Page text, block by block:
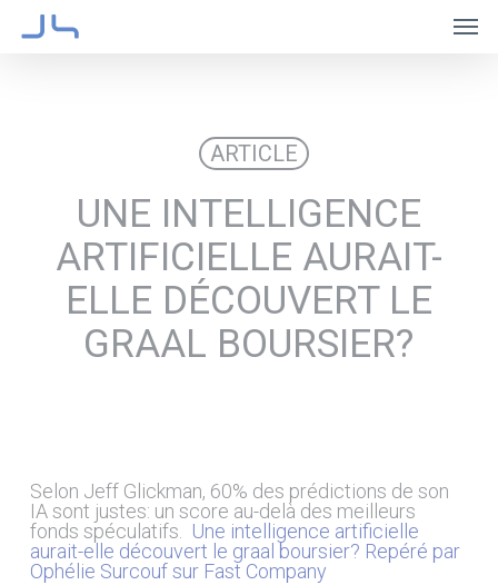
ARTICLE
UNE INTELLIGENCE
ARTIFICIELLE AURAIT-
ELLE DÉCOUVERT LE
GRAAL BOURSIER?
Selon Jeff Glickman, 60% des prédictions de son
IA sont justes: un score au-delà des meilleurs
fonds spéculatifs.
Une intelligence artificielle
aurait-elle découvert le graal boursier? Repéré par
Ophélie Surcouf sur Fast Company